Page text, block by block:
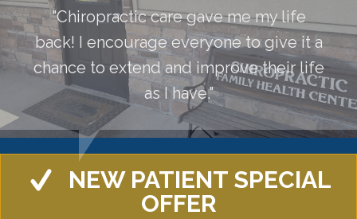
"Chiropractic care gave me my life
back! I encourage everyone to give it a
chance to extend and improve their life
as I have."
NEW PATIENT SPECIAL
OFFER